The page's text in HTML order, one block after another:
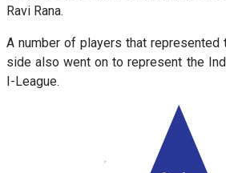
Ravi Rana.
A number of players that represented
side also went on to represent the
I-League.